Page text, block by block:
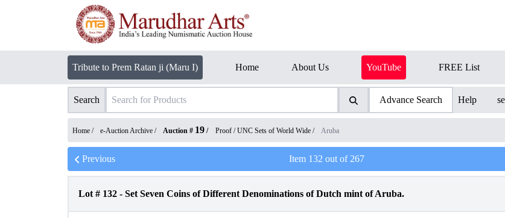
Tribute to Prem Ratan ji (Maru I) Home About Us YouTube FREE List
Search Advance Search Help
Home / e-Auction Archive / Auction # 19 / Proof / UNC Sets of World Wide / Aruba
Previous Item 132 out of 267
Lot # 132 - Set Seven Coins of Different Denominations of Dutch mint of Aruba.